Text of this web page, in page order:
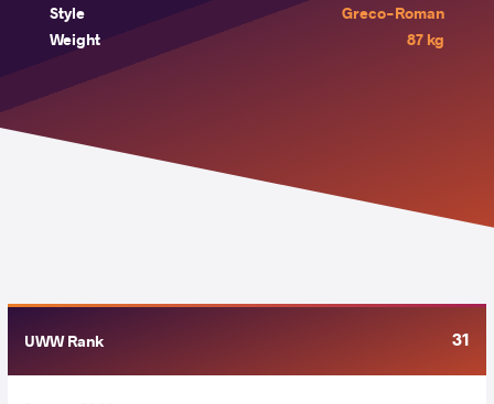
Style
Greco-Roman
Weight
87 kg
UWW Rank 31